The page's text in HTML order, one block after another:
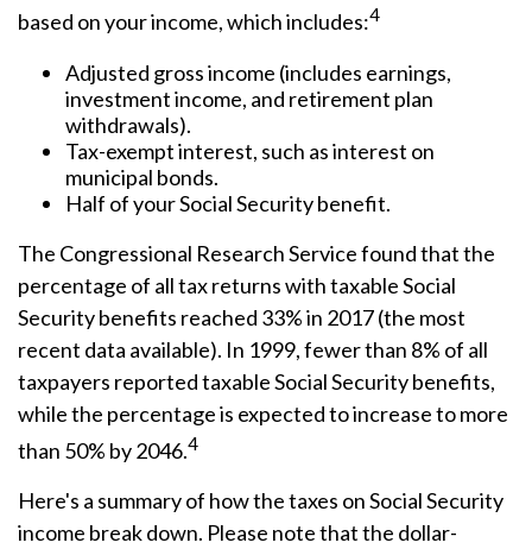
based on your income, which includes:4
Adjusted gross income (includes earnings,
investment income, and retirement plan
withdrawals).
Tax-exempt interest, such as interest on
municipal bonds.
Half of your Social Security benefit.
The Congressional Research Service found that the
percentage of all tax returns with taxable Social
Security benefits reached 33% in 2017 (the most
recent data available). In 1999, fewer than 8% of all
taxpayers reported taxable Social Security benefits,
while the percentage is expected to increase to more
than 50% by 2046.4
Here's a summary of how the taxes on Social Security
income break down. Please note that the dollar-